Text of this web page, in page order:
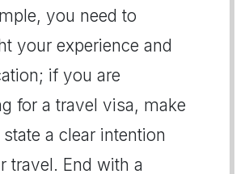
you need to
your experience and
if you are
for a travel visa, make
a clear intention
travel. End with a